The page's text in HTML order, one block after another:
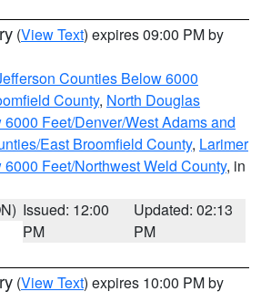
(View Text) expires 09:00 PM by
Counties Below 6000
County, North Douglas
Feet/Denver/West Adams and
East Broomfield County, Larimer
Feet/Northwest Weld County, in
Issued: 12:00
PM
Updated: 02:13
PM
(View Text) expires 10:00 PM by